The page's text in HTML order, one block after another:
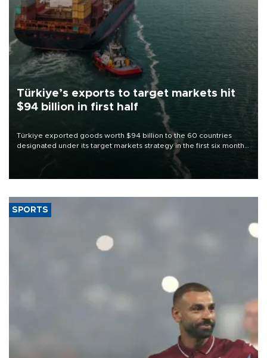
Türkiye’s exports to target markets hit
$94 billion in first half
Türkiye exported goods worth $94 billion to the 60 countries
designated under its target markets strategy in the first six months
of 2026, as part of efforts to diversify export destinations and
SPORTS